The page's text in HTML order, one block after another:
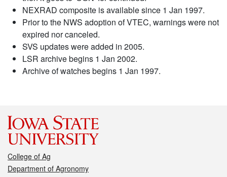
NEXRAD composite is available since 1 Jan 1997.
Prior to the NWS adoption of VTEC, warnings were not
expired nor canceled.
SVS updates were added in 2005.
LSR archive begins 1 Jan 2002.
Archive of watches begins 1 Jan 1997.
College of Ag
Department of Agronomy